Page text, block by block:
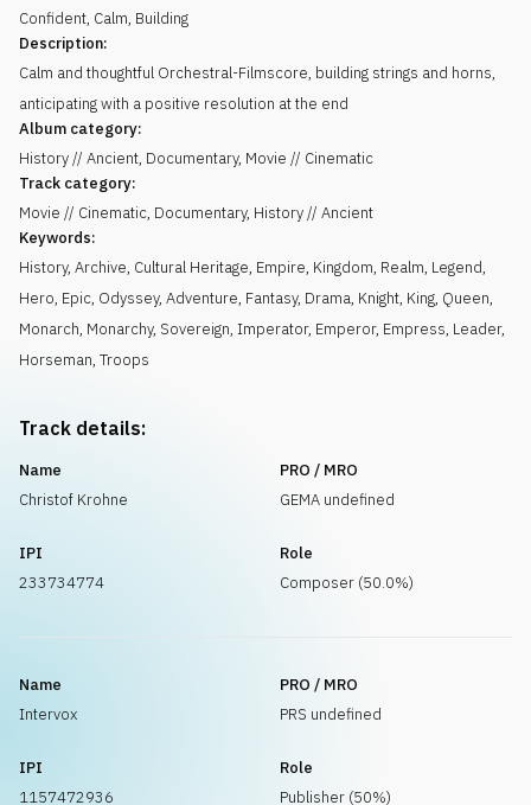
Confident, Calm, Building
Description:
Calm and thoughtful Orchestral-Filmscore, building strings and horns,
anticipating with a positive resolution at the end
Album category:
History // Ancient, Documentary, Movie // Cinematic
Track category:
Movie // Cinematic, Documentary, History // Ancient
Keywords:
History, Archive, Cultural Heritage, Empire, Kingdom, Realm, Legend,
Hero, Epic, Odyssey, Adventure, Fantasy, Drama, Knight, King, Queen,
Monarch, Monarchy, Sovereign, Imperator, Emperor, Empress, Leader,
Horseman, Troops
Track details:
Name
Christof Krohne
PRO / MRO
GEMA undefined
IPI
233734774
Role
Composer (50.0%)
Name
Intervox
PRO / MRO
PRS undefined
IPI
1157472936
Role
Publisher (50%)